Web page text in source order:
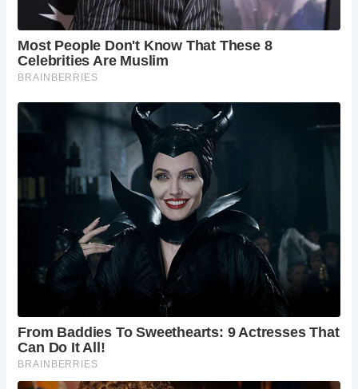
Today, visitors to Exeter can explore the remnants of the
Old Exe Bridge and St. Edmund’s Church, experiencing a
tangible connection to the city’s rich history. Reviews on
TripAdvisor reflect the bridge’s significance as a historical
landmark, with many visitors appreciating its architectural
beauty and cultural importance.